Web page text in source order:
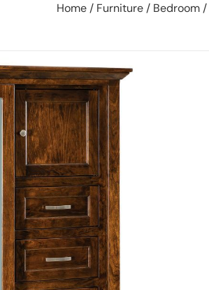
Home / Furniture / Bedroom /